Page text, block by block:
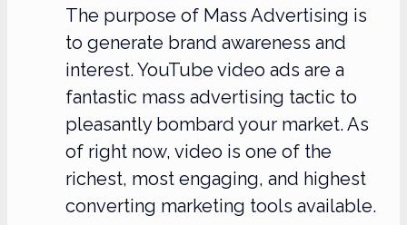
The purpose of Mass Advertising is
to generate brand awareness and
interest. YouTube video ads are a
fantastic mass advertising tactic to
pleasantly bombard your market. As
of right now, video is one of the
richest, most engaging, and highest
converting marketing tools available.